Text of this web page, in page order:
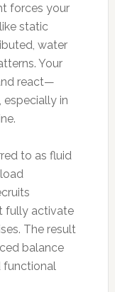
forces your
static
water
Your
react—
especially in
to as fluid
fully activate
The result
balance
functional